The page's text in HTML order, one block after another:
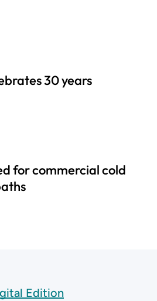
30 years
for commercial cold
Edition